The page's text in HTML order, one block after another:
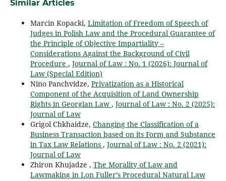
Similar Articles
Marcin Kopacki, Limitation of Freedom of Speech of
Judges in Polish Law and the Procedural Guarantee of
the Principle of Objective Impartiality –
Considerations Against the Background of Civil
Procedure , Journal of Law : No. 1 (2026): Journal of
Law (Special Edition)
Nino Panchvidze, Privatization as a Historical
Component of the Acquisition of Land Ownership
Rights in Georgian Law , Journal of Law : No. 2 (2025):
Journal of Law
Grigol Chkhaidze, Changing the Classification of a
Business Transaction based on its Form and Substance
in Tax Law Relations , Journal of Law : No. 2 (2021):
Journal of Law
Zhiron Khujadze , The Morality of Law and
Lawmaking in Lon Fuller’s Procedural Natural Law